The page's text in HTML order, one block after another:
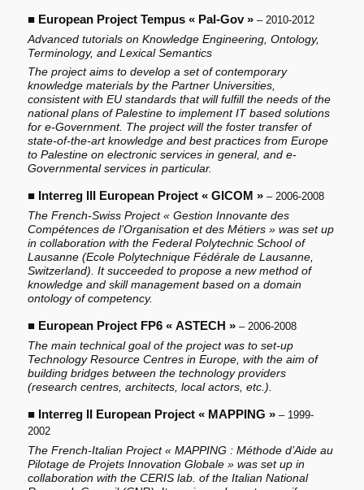
■ European Project Tempus « Pal-Gov » – 2010-2012
Advanced tutorials on Knowledge Engineering, Ontology,
Terminology, and Lexical Semantics
The project aims to develop a set of contemporary
knowledge materials by the Partner Universities,
consistent with EU standards that will fulfill the needs of the
national plans of Palestine to implement IT based solutions
for e-Government. The project will the foster transfer of
state-of-the-art knowledge and best practices from Europe
to Palestine on electronic services in general, and e-
Governmental services in particular.
■ Interreg III European Project « GICOM » – 2006-2008
The French-Swiss Project « Gestion Innovante des
Compétences de l’Organisation et des Métiers » was set up
in collaboration with the Federal Polytechnic School of
Lausanne (Ecole Polytechnique Fédérale de Lausanne,
Switzerland). It succeeded to propose a new method of
knowledge and skill management based on a domain
ontology of competency.
■ European Project FP6 « ASTECH » – 2006-2008
The main technical goal of the project was to set-up
Technology Resource Centres in Europe, with the aim of
building bridges between the technology providers
(research centres, architects, local actors, etc.).
■ Interreg II European Project « MAPPING » – 1999-
2002
The French-Italian Project « MAPPING : Méthode d’Aide au
Pilotage de Projets Innovation Globale » was set up in
collaboration with the CERIS lab. of the Italian National